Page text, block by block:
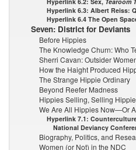
Hyperlink 6.3: Albert Reiss:
Hyperlink 6.4 The Open
Seven: District for Deviants
Before Hippies
The Knowledge Churn: Who
Sherri Cavan: Outsider
How the Haight Produced
The Strange Hippie Ordinary
Beyond Reefer Madness
Hippies Selling, Selling
We Are All Hippies Now—Or
Hyperlink 7.1:
National Deviancy
Biography, Politics, and
Women (or Not) in the NDC